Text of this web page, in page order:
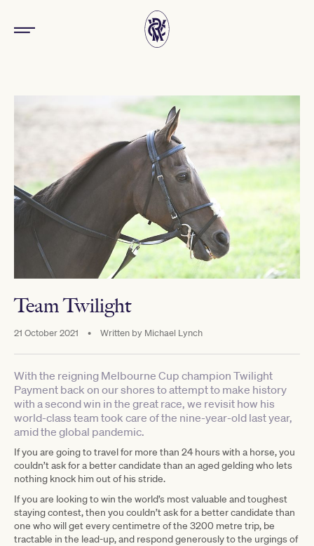
Team Twilight
21 October 2021 • Written by Michael Lynch
With the reigning Melbourne Cup champion Twilight
Payment back on our shores to attempt to make history
with a second win in the great race, we revisit how his
world-class team took care of the nine-year-old last year,
amid the global pandemic.
If you are going to travel for more than 24 hours with a horse, you
couldn’t ask for a better candidate than an aged gelding who lets
nothing knock him out of his stride.
If you are looking to win the world’s most valuable and toughest
staying contest, then you couldn’t ask for a better candidate than
one who will get every centimetre of the 3200 metre trip, be
tractable in the lead-up, and respond generously to the urgings of